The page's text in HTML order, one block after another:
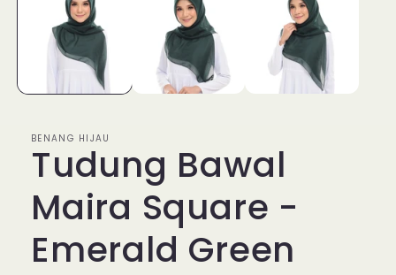
BENANG HIJAU
Tudung Bawal
Maira Square -
Emerald Green